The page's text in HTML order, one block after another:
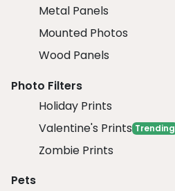
Metal Panels
Mounted Photos
Wood Panels
Photo Filters
Holiday Prints
Valentine's Prints Trending
Zombie Prints
Pets